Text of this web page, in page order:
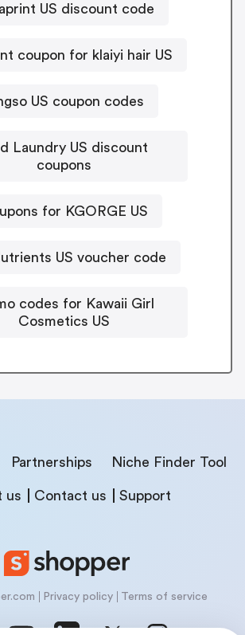
US discount code
coupon for klaiyi hair US
US coupon codes
Laundry US discount
coupons
for KGORGE US
US voucher code
codes for Kawaii Girl
Cosmetics US
Partnerships Niche Finder Tool
us Contact us Support
Privacy policy Terms of service